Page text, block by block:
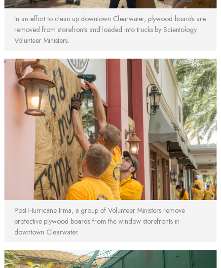
In an effort to clean up downtown Clearwater, plywood boards are
removed from storefronts and loaded into trucks by Scientology
Volunteer Ministers.
Post Hurricane Irma, a group of Volunteer Ministers remove
protective plywood boards from the window storefronts in
downtown Clearwater.